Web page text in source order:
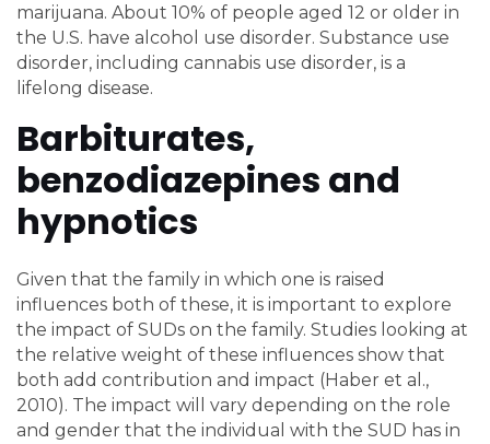
marijuana. About 10% of people aged 12 or older in
the U.S. have alcohol use disorder. Substance use
disorder, including cannabis use disorder, is a
lifelong disease.
Barbiturates,
benzodiazepines and
hypnotics
Given that the family in which one is raised
influences both of these, it is important to explore
the impact of SUDs on the family. Studies looking at
the relative weight of these influences show that
both add contribution and impact (Haber et al.,
2010). The impact will vary depending on the role
and gender that the individual with the SUD has in